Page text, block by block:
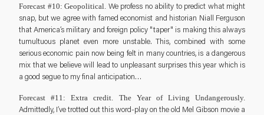
Forecast #10: Geopolitical. We profess no ability to predict what might
snap, but we agree with famed economist and historian Niall Ferguson
that America’s military and foreign policy "taper" is making this always
tumultuous planet even more unstable. This, combined with some
serious economic pain now being felt in many countries, is a dangerous
mix that we believe will lead to unpleasant surprises this year which is
a good segue to my final anticipation…
Forecast #11: Extra credit. The Year of Living Undangerously.
Admittedly, I’ve trotted out this word-play on the old Mel Gibson movie a